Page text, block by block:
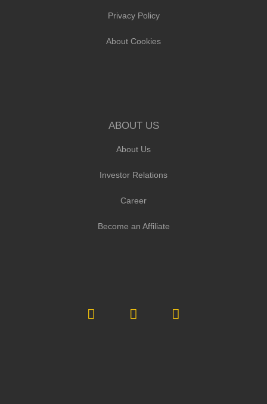
Privacy Policy
About Cookies
ABOUT US
About Us
Investor Relations
Career
Become an Affiliate